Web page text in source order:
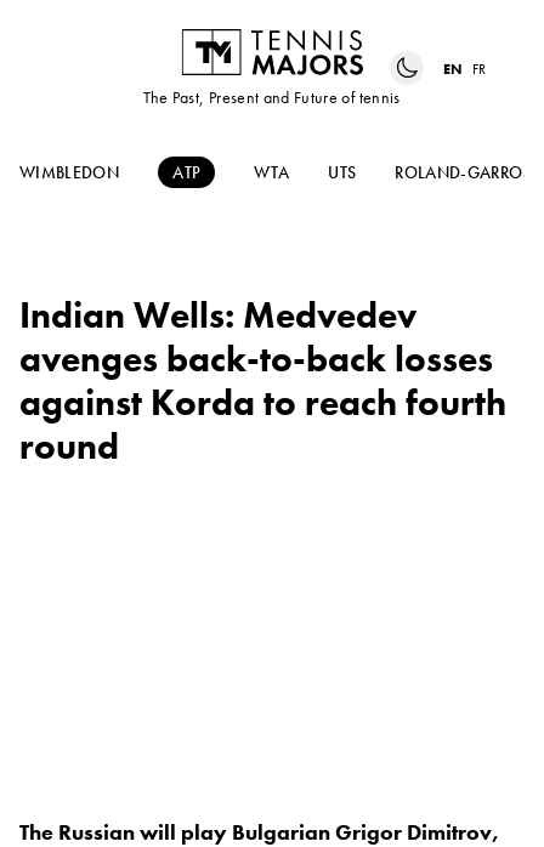
The Past, Present and Future of tennis
EN FR
WIMBLEDON ATP WTA UTS ROLAND-GARROS
Indian Wells: Medvedev
avenges back-to-back losses
against Korda to reach fourth
round
The Russian will play Bulgarian Grigor Dimitrov,